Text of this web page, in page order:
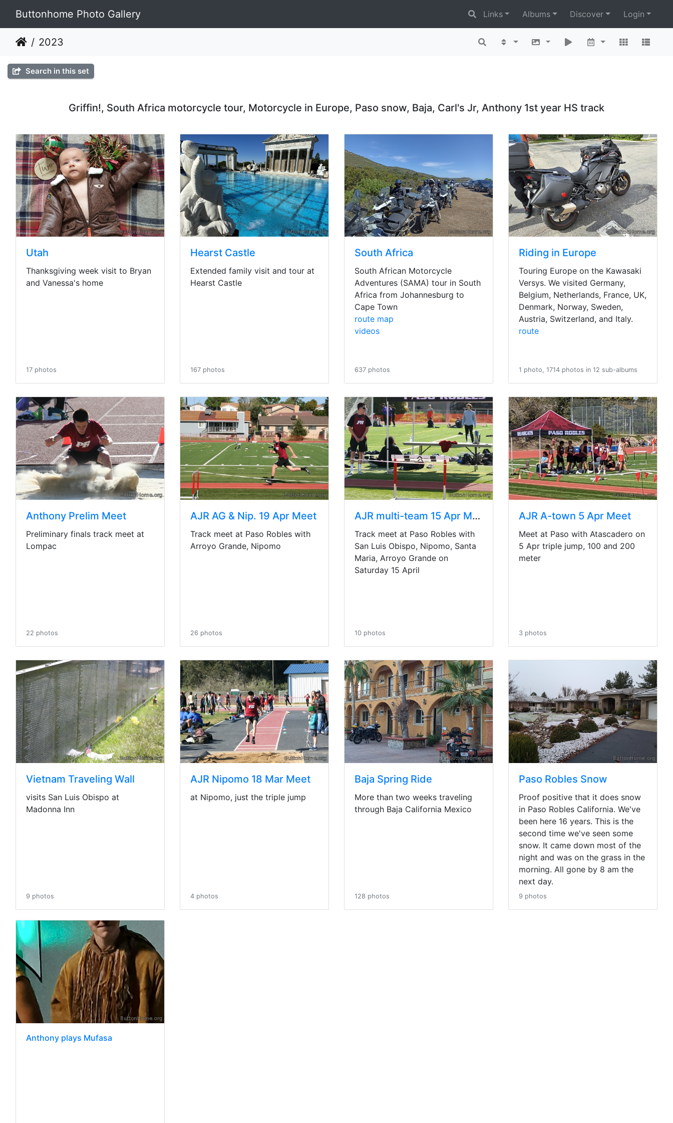
Buttonhome Photo Gallery Links Albums Discover Login
2023
Search in this set
Griffin!, South Africa motorcycle tour, Motorcycle in Europe, Paso snow, Baja, Carl's Jr, Anthony 1st year HS track
Utah
Thanksgiving week visit to Bryan
and Vanessa's home
17 photos
Hearst Castle
Extended family visit and tour at
Hearst Castle
167 photos
South Africa
South African Motorcycle
Adventures (SAMA) tour in South
Africa from Johannesburg to
Cape Town
route map
videos
637 photos
Riding in Europe
Touring Europe on the Kawasaki
Versys. We visited Germany,
Belgium, Netherlands, France, UK,
Denmark, Norway, Sweden,
Austria, Switzerland, and Italy.
route
1 photo, 1714 photos in 12 sub-albums
Anthony Prelim Meet
Preliminary finals track meet at
Lompac
22 photos
AJR AG & Nip. 19 Apr Meet
Track meet at Paso Robles with
Arroyo Grande, Nipomo
26 photos
AJR multi-team 15 Apr Meet
Track meet at Paso Robles with
San Luis Obispo, Nipomo, Santa
Maria, Arroyo Grande on
Saturday 15 April
10 photos
AJR A-town 5 Apr Meet
Meet at Paso with Atascadero on
5 Apr triple jump, 100 and 200
meter
3 photos
Vietnam Traveling Wall
visits San Luis Obispo at
Madonna Inn
9 photos
AJR Nipomo 18 Mar Meet
at Nipomo, just the triple jump
4 photos
Baja Spring Ride
More than two weeks traveling
through Baja California Mexico
128 photos
Paso Robles Snow
Proof positive that it does snow
in Paso Robles California. We've
been here 16 years. This is the
second time we've seen some
snow. It came down most of the
night and was on the grass in the
morning. All gone by 8 am the
next day.
9 photos
Anthony plays Mufasa